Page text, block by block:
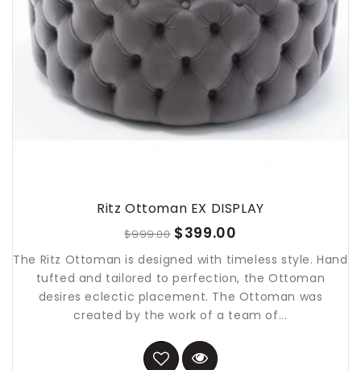
Ritz Ottoman EX DISPLAY
$999.00 $399.00
The Ritz Ottoman is designed with timeless style. Hand
tufted and tailored to perfection, the Ottoman
desires eclectic placement. The Ottoman was
created by the work of a team of...